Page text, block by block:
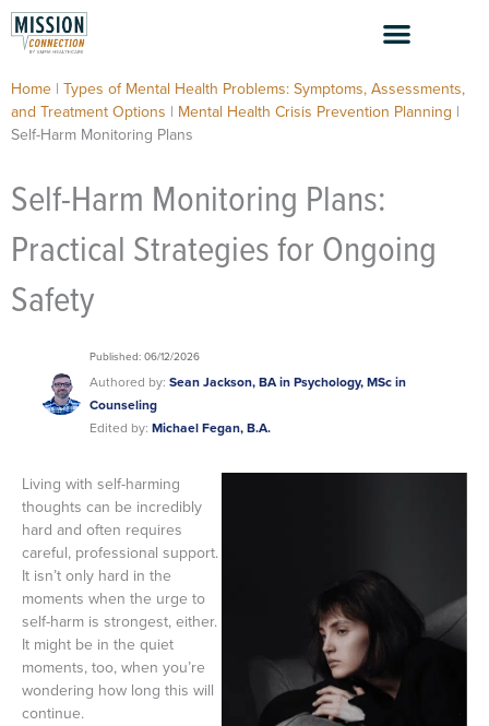
Skip
to
content
Home | Types of Mental Health Problems: Symptoms, Assessments,
and Treatment Options | Mental Health Crisis Prevention Planning |
Self-Harm Monitoring Plans
Self-Harm Monitoring Plans:
Practical Strategies for Ongoing
Safety
Published: 06/12/2026
Authored by: Sean Jackson, BA in Psychology, MSc in
Counseling
Edited by: Michael Fegan, B.A.
Living with self-harming
thoughts can be incredibly
hard and often requires
careful, professional support.
It isn’t only hard in the
moments when the urge to
self-harm is strongest, either.
It might be in the quiet
moments, too, when you’re
wondering how long this will
continue.